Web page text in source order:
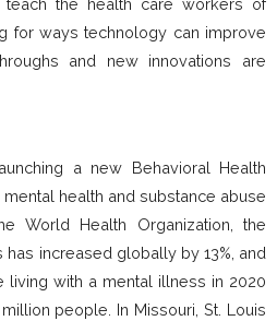
the health care workers of
for ways technology can improve
and new innovations are
a new Behavioral Health
health and substance abuse
World Health Organization, the
increased globally by 13%, and
living with a mental illness in 2020
people. In Missouri, St. Louis